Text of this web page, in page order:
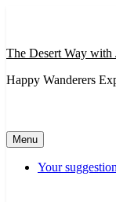
The Desert Way with
Happy Wanderers
Menu
Your